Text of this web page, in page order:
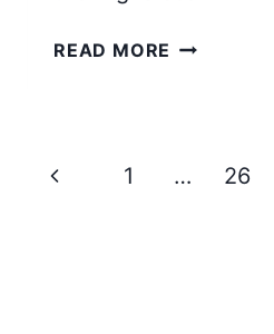
READ MORE BAKKHALI
12
Page
Previous
1 … 26